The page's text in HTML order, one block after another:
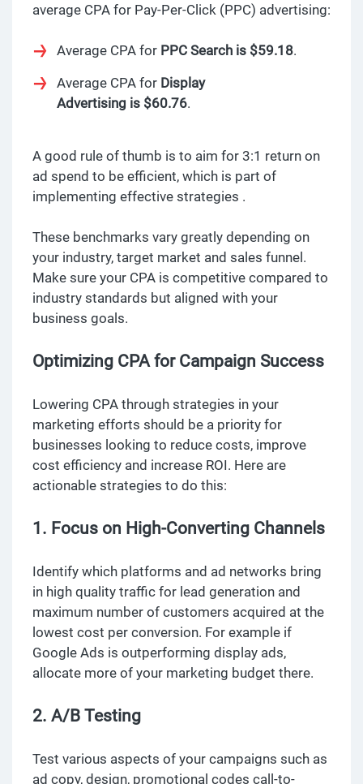
average CPA for Pay-Per-Click (PPC) advertising:
Average CPA for PPC Search is $59.18.
Average CPA for Display
Advertising is $60.76.
A good rule of thumb is to aim for 3:1 return on
ad spend to be efficient, which is part of
implementing effective strategies .
These benchmarks vary greatly depending on
your industry, target market and sales funnel.
Make sure your CPA is competitive compared to
industry standards but aligned with your
business goals.
Optimizing CPA for Campaign Success
Lowering CPA through strategies in your
marketing efforts should be a priority for
businesses looking to reduce costs, improve
cost efficiency and increase ROI. Here are
actionable strategies to do this:
1. Focus on High-Converting Channels
Identify which platforms and ad networks bring
in high quality traffic for lead generation and
maximum number of customers acquired at the
lowest cost per conversion. For example if
Google Ads is outperforming display ads,
allocate more of your marketing budget there.
2. A/B Testing
Test various aspects of your campaigns such as
ad copy, design, promotional codes call-to-